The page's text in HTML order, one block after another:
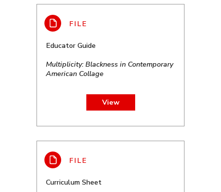
Educator Guide
Multiplicity: Blackness in Contemporary
American Collage
View
Curriculum Sheet